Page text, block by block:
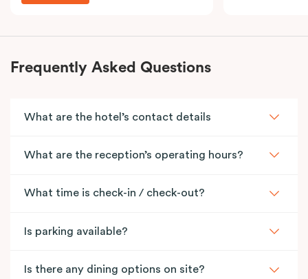
Frequently Asked Questions
What are the hotel’s contact details
What are the reception’s operating hours?
What time is check-in / check-out?
Is parking available?
Is there any dining options on site?